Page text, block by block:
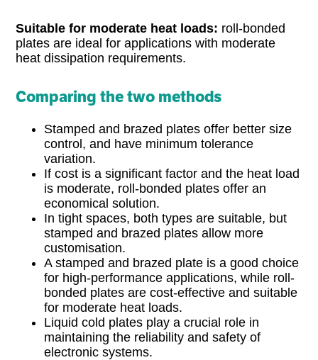
Suitable for moderate heat loads: roll-bonded
plates are ideal for applications with moderate
heat dissipation requirements.
Comparing the two methods
Stamped and brazed plates offer better size
control, and have minimum tolerance
variation.
If cost is a significant factor and the heat load
is moderate, roll-bonded plates offer an
economical solution.
In tight spaces, both types are suitable, but
stamped and brazed plates allow more
customisation.
A stamped and brazed plate is a good choice
for high-performance applications, while roll-
bonded plates are cost-effective and suitable
for moderate heat loads.
Liquid cold plates play a crucial role in
maintaining the reliability and safety of
electronic systems.